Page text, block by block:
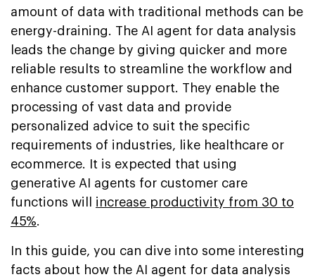
amount of data with traditional methods can be
energy-draining. The AI agent for data analysis
leads the change by giving quicker and more
reliable results to streamline the workflow and
enhance customer support. They enable the
processing of vast data and provide
personalized advice to suit the specific
requirements of industries, like healthcare or
ecommerce. It is expected that using
generative AI agents for customer care
functions will increase productivity from 30 to
45%.
In this guide, you can dive into some interesting
facts about how the AI agent for data analysis